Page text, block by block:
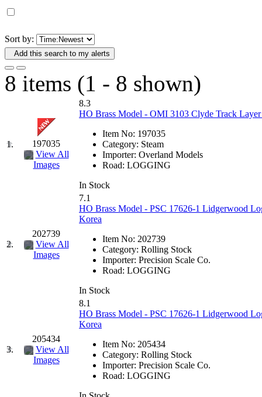
DAE AH
Dae Dong
Dae Ha (14)
Daeki (31)
Dai Han (0)
DAI YOUNG (14)
(0)
DONG JIN
Duck Yoo (18)
EK Models (15)
ENDO (0)
ERIE LTD
Fine Scale Miniatures
(125)
Sort by:
Add this search to my alerts
8 items (1 - 8 shown)
1.
197035
View All
Images
8.3
HO Brass Model - OMI 3103 Clyde Track
Item No: 197035
Category: Steam
Importer: Overland Models
Road: LOGGING
In Stock
2.
202739
View All
Images
7.1
HO Brass Model - PSC 17626-1 Lidgerwood
Korea
Item No: 202739
Category: Rolling Stock
Importer: Precision Scale Co.
Road: LOGGING
In Stock
3.
205434
View All
Images
8.1
HO Brass Model - PSC 17626-1 Lidgerwood
Korea
Item No: 205434
Category: Rolling Stock
Importer: Precision Scale Co.
Road: LOGGING